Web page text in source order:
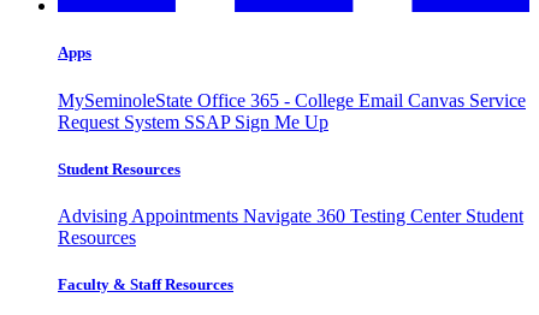
Apps
MySeminoleState Office 365 - College Email Canvas Service
Request System SSAP Sign Me Up
Student Resources
Advising Appointments Navigate 360 Testing Center Student
Resources
Faculty & Staff Resources